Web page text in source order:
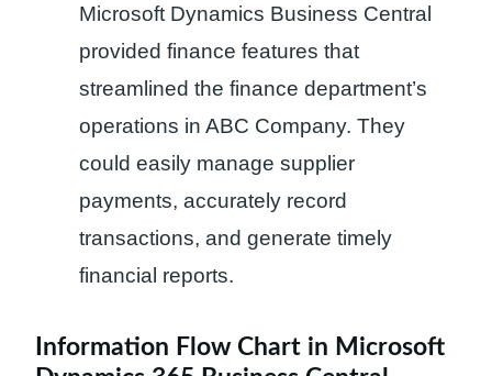
Microsoft Dynamics Business Central
provided finance features that
streamlined the finance department’s
operations in ABC Company. They
could easily manage supplier
payments, accurately record
transactions, and generate timely
financial reports.
Information Flow Chart in Microsoft